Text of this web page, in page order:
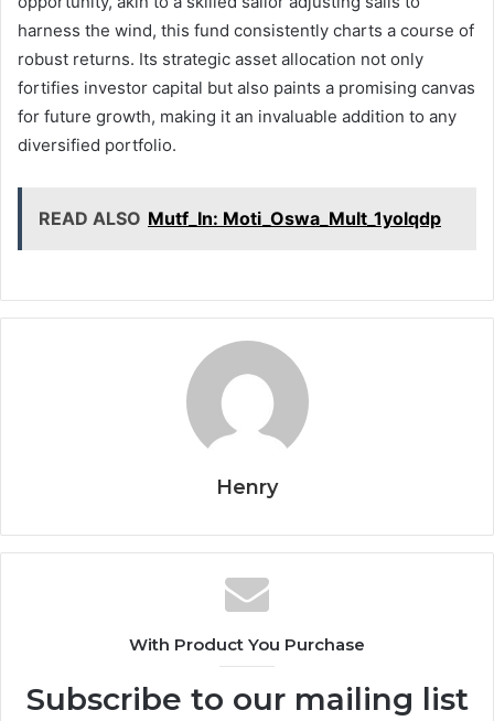
harness the wind, this fund consistently charts a course of
robust returns. Its strategic asset allocation not only
fortifies investor capital but also paints a promising canvas
for future growth, making it an invaluable addition to any
diversified portfolio.
READ ALSO Mutf_In: Moti_Oswa_Mult_1yolqdp
Henry
With Product You Purchase
Subscribe to our mailing list